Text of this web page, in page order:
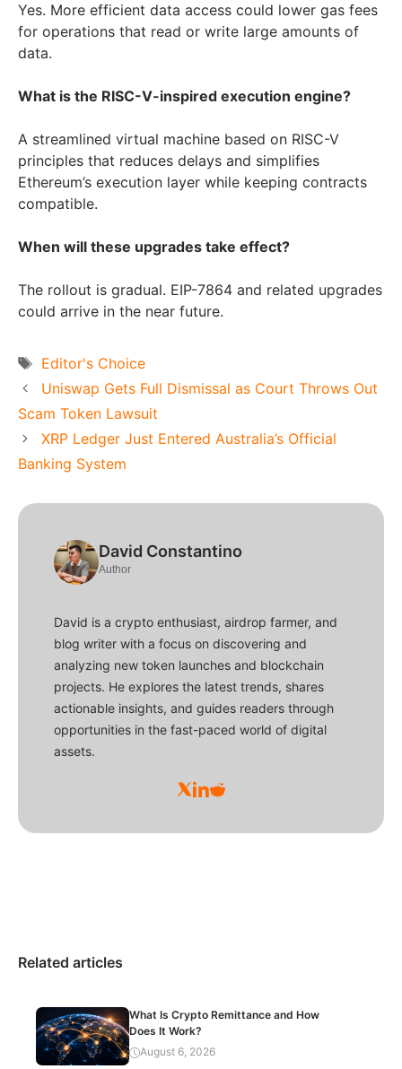
Yes. More efficient data access could lower gas fees
for operations that read or write large amounts of
data.
What is the RISC-V-inspired execution engine?
A streamlined virtual machine based on RISC-V
principles that reduces delays and simplifies
Ethereum’s execution layer while keeping contracts
compatible.
When will these upgrades take effect?
The rollout is gradual. EIP-7864 and related upgrades
could arrive in the near future.
Tags
Editor's Choice
Uniswap Gets Full Dismissal as Court Throws Out
Scam Token Lawsuit
XRP Ledger Just Entered Australia’s Official
Banking System
David Constantino
Author
David is a crypto enthusiast, airdrop farmer, and
blog writer with a focus on discovering and
analyzing new token launches and blockchain
projects. He explores the latest trends, shares
actionable insights, and guides readers through
opportunities in the fast-paced world of digital
assets.
Related articles
What Is Crypto Remittance and How
Does It Work?
August 6, 2026